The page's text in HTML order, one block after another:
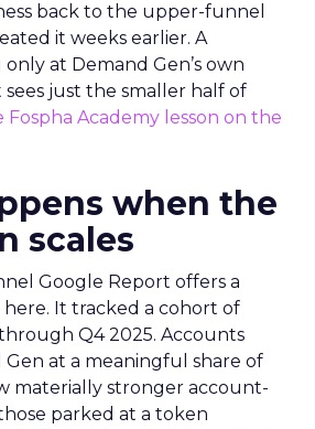
back to the upper-funnel
it weeks earlier. A
at Demand Gen’s own
just the smaller half of
Fospha Academy lesson on the
when the
scales
Google Report offers a
It tracked a cohort of
Q4 2025. Accounts
at a meaningful share of
materially stronger account-
parked at a token